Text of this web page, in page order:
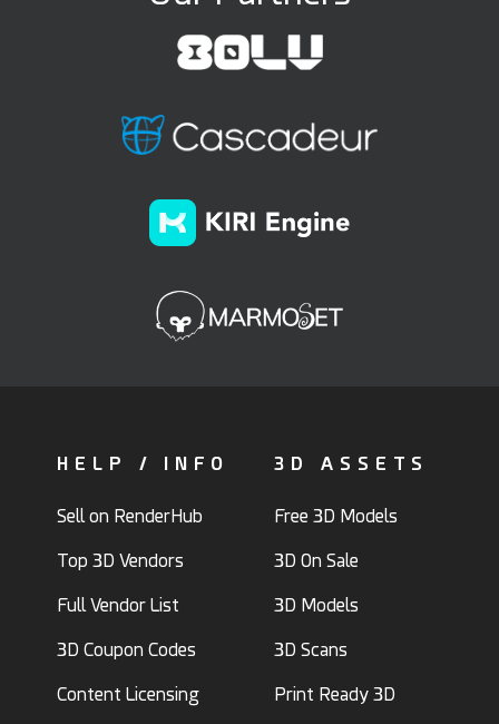
HELP / INFO
Sell on RenderHub
Top 3D Vendors
Full Vendor List
3D Coupon Codes
Content Licensing
3D ASSETS
Free 3D Models
3D On Sale
3D Models
3D Scans
Print Ready 3D